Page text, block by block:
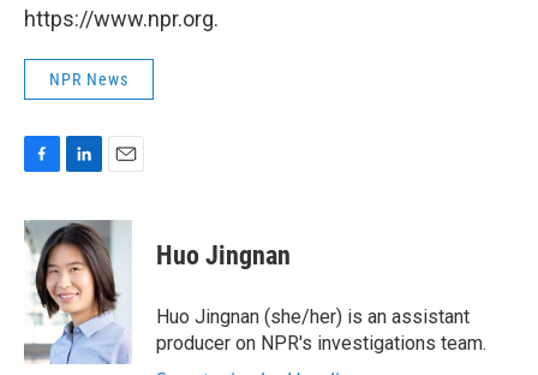
https://www.npr.org.
NPR News
c
e
b
o
o
n
k
e
d
I
n
a
i
l
Huo Jingnan
Huo Jingnan (she/her) is an assistant
producer on NPR's investigations team.